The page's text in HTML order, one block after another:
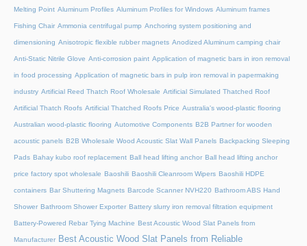
Melting Point Aluminum Profiles Aluminum Profiles for Windows Aluminum frames
Fishing Chair Ammonia centrifugal pump Anchoring system positioning and
dimensioning Anisotropic flexible rubber magnets Anodized Aluminum camping chair
Anti-Static Nitrile Glove Anti-corrosion paint Application of magnetic bars in iron removal
in food processing Application of magnetic bars in pulp iron removal in papermaking
industry Artificial Reed Thatch Roof Wholesale Artificial Simulated Thatched Roof
Artificial Thatch Roofs Artificial Thatched Roofs Price Australia's wood-plastic flooring
Australian wood-plastic flooring Automotive Components B2B Partner for wooden
acoustic panels B2B Wholesale Wood Acoustic Slat Wall Panels Backpacking Sleeping
Pads Bahay kubo roof replacement Ball head lifting anchor Ball head lifting anchor
price factory spot wholesale Baoshili Baoshili Cleanroom Wipers Baoshili HDPE
containers Bar Shuttering Magnets Barcode Scanner NVH220 Bathroom ABS Hand
Shower Bathroom Shower Exporter Battery slurry iron removal filtration equipment
Battery-Powered Rebar Tying Machine Best Acoustic Wood Slat Panels from
Manufacturer Best Acoustic Wood Slat Panels from Reliable